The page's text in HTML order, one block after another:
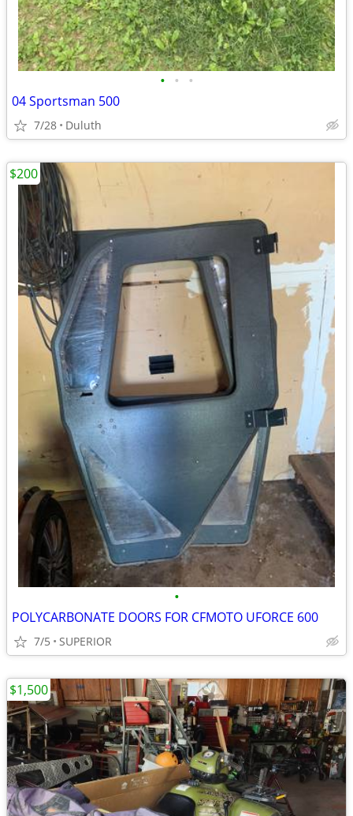
• • •
04 Sportsman 500
7/28 Duluth
•
POLYCARBONATE DOORS FOR CFMOTO UFORCE 600
7/5 SUPERIOR
$200
$1,500